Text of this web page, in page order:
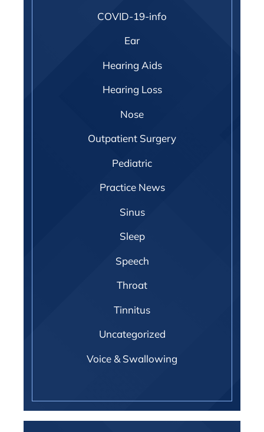
COVID-19-info
Ear
Hearing Aids
Hearing Loss
Nose
Outpatient Surgery
Pediatric
Practice News
Sinus
Sleep
Speech
Throat
Tinnitus
Uncategorized
Voice & Swallowing